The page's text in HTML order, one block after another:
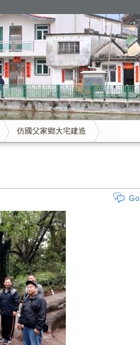
仿國父家鄉大宅建造